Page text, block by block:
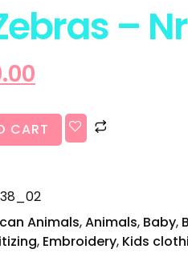
–
CART
Animals,Animals, Baby,
, Embroidery, Kids